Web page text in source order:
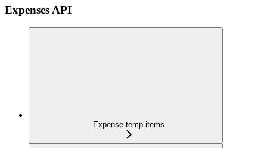
Expenses API
Expense-temp-items